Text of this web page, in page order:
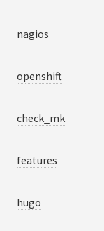
nagios
openshift
check_mk
features
hugo